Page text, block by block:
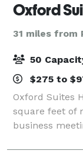
Oxford
31 miles from
50
$275 to
Oxford Suites
square feet of
business
reunions,
art A/V